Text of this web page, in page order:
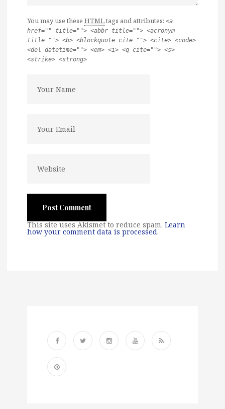
You may use these HTMLtags and attributes: <a
href="" title=""> <abbr title=""> <acronym
title=""> <b> <blockquote cite=""> <cite> <code>
<del datetime=""> <em> <i> <q cite=""> <s>
<strike> <strong>
This site uses Akismet to reduce spam. Learn
how your comment data is processed.